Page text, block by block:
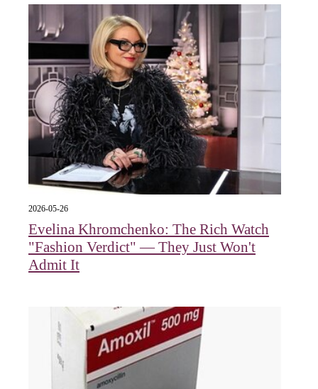
2026-05-26
Evelina Khromchenko: The Rich Watch
"Fashion Verdict" — They Just Won't
Admit It